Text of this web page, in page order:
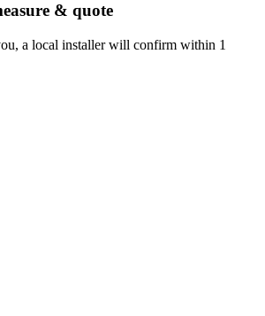
& quote
a local installer will confirm within 1